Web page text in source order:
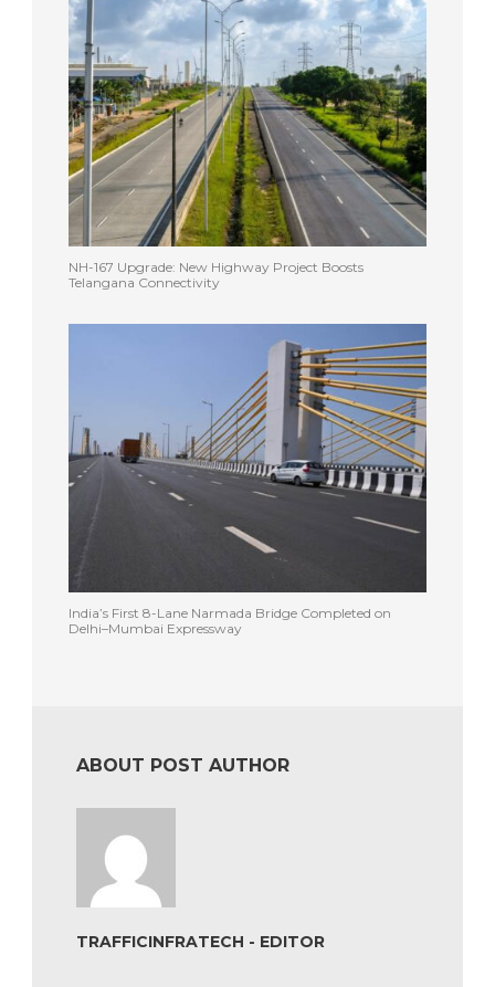
NH-167 Upgrade: New Highway Project Boosts
Telangana Connectivity
India’s First 8-Lane Narmada Bridge Completed on
Delhi–Mumbai Expressway
ABOUT POST AUTHOR
TRAFFICINFRATECH - EDITOR